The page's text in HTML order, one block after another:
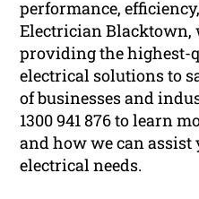
performance,
Electrician Blacktown,
providing the
electrical solutions to
of businesses and
1300 941 876 to learn
and how we can
electrical needs.